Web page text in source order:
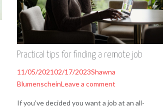
Practical tips for finding a remote job
11/05/202102/17/2023Shawna
BlumenscheinLeave a comment
If you’ve decided you want a job at an all-